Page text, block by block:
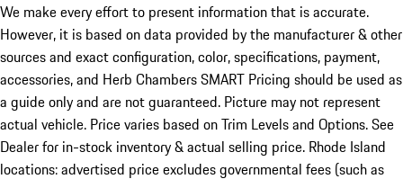
We make every effort to present information that is accurate.
However, it is based on data provided by the manufacturer & other
sources and exact configuration, color, specifications, payment,
accessories, and Herb Chambers SMART Pricing should be used as
a guide only and are not guaranteed. Picture may not represent
actual vehicle. Price varies based on Trim Levels and Options. See
Dealer for in-stock inventory & actual selling price. Rhode Island
locations: advertised price excludes governmental fees (such as